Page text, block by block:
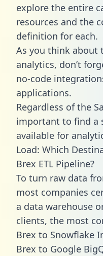
explore the entire
resources and the
definition for each.
As you think about
analytics, don’t
no-code
applications.
Regardless of the
important to find a
available for
Load: Which
Brex ETL Pipeline?
To turn raw data
most companies
a data warehouse
clients, the most
Brex to Snowflake
Brex to Google